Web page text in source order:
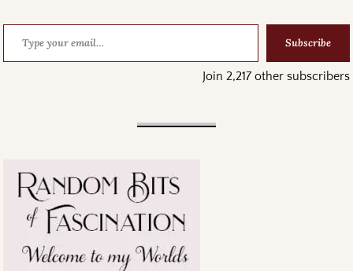
Subscribe
Join 2,217 other subscribers